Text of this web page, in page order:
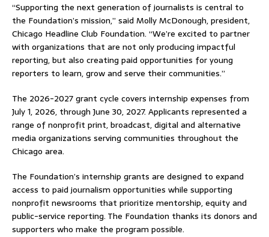
“Supporting the next generation of journalists is central to
the Foundation’s mission,” said Molly McDonough, president,
Chicago Headline Club Foundation. “We’re excited to partner
with organizations that are not only producing impactful
reporting, but also creating paid opportunities for young
reporters to learn, grow and serve their communities.”
The 2026-2027 grant cycle covers internship expenses from
July 1, 2026, through June 30, 2027. Applicants represented a
range of nonprofit print, broadcast, digital and alternative
media organizations serving communities throughout the
Chicago area.
The Foundation’s internship grants are designed to expand
access to paid journalism opportunities while supporting
nonprofit newsrooms that prioritize mentorship, equity and
public-service reporting. The Foundation thanks its donors and
supporters who make the program possible.